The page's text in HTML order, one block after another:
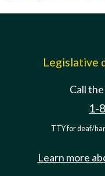
Legislative
Call
1-
TTY for deaf/
Learn more